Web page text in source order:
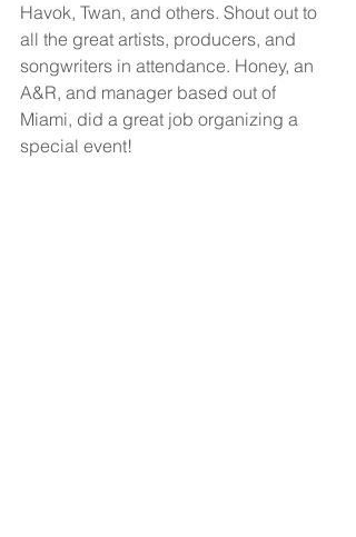
Havok, Twan, and others. Shout out to
all the great artists, producers, and
songwriters in attendance. Honey, an
A&R, and manager based out of
Miami, did a great job organizing a
special event!